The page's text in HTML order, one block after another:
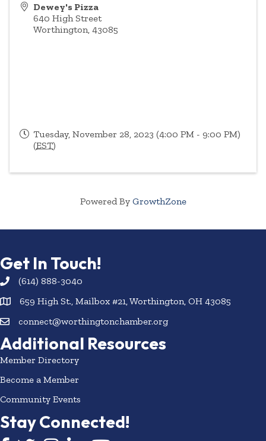
Dewey's Pizza
640 High Street
Worthington, 43085
Tuesday, November 28, 2023 (4:00 PM - 9:00 PM)
(EST)
Powered By GrowthZone
Get In Touch!
(614) 888-3040
659 High St., Mailbox #21, Worthington, OH 43085
connect@worthingtonchamber.org
Additional Resources
Member Directory
Become a Member
Community Events
Stay Connected!